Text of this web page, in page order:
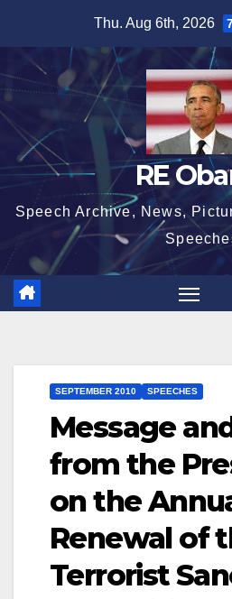
content
Thu. Aug 6th, 2026
RE
Speech Archive, News,
SEPTEMBER 2010 SPEECHES
Message
from the
on the
Renewal of
Terrorist